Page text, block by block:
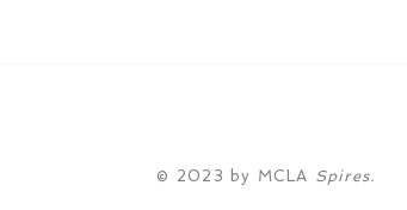
© 2023 by MCLA Spires.